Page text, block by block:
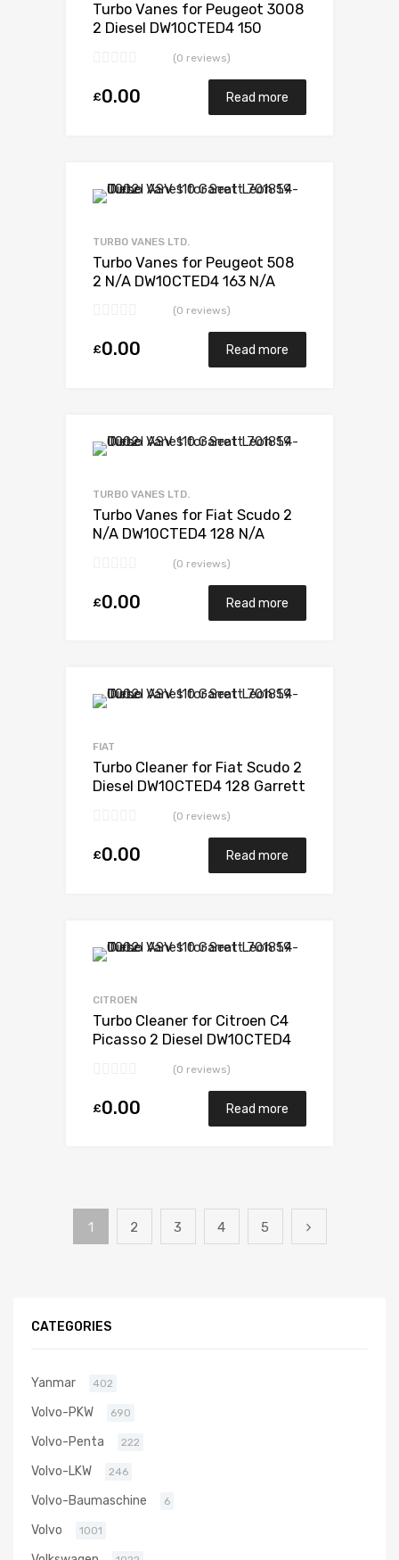
Turbo Vanes for Peugeot 3008
2 Diesel DW10CTED4 150
(0 reviews)
£0.00 Read more
TURBO VANES LTD.
Turbo Vanes for Peugeot 508
2 N/A DW10CTED4 163 N/A
(0 reviews)
£0.00 Read more
TURBO VANES LTD.
Turbo Vanes for Fiat Scudo 2
N/A DW10CTED4 128 N/A
(0 reviews)
£0.00 Read more
FIAT
Turbo Cleaner for Fiat Scudo 2
Diesel DW10CTED4 128 Garrett
(0 reviews)
£0.00 Read more
CITROEN
Turbo Cleaner for Citroen C4
Picasso 2 Diesel DW10CTED4
(0 reviews)
£0.00 Read more
1 2 3 4 5
CATEGORIES
Yanmar 402
Volvo-PKW 690
Volvo-Penta 222
Volvo-LKW 246
Volvo-Baumaschine 6
Volvo 1001